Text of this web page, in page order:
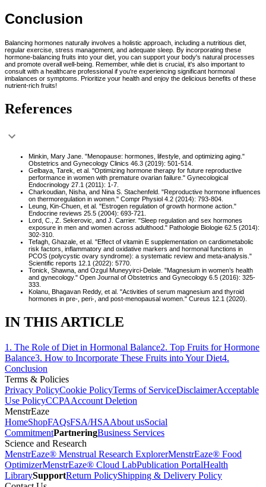
Conclusion
Balancing hormones naturally involves a holistic approach, including a nutritious diet,
regular exercise, stress management, and adequate sleep. By incorporating these
hormone-balancing fruits into your diet, you can support your body's natural processes
and promote overall well-being. Remember, while diet is crucial, it's also important to
consult with a healthcare professional if you're experiencing significant hormonal
imbalances or symptoms. Prioritize your health and enjoy the delicious benefits of these
nutrient-rich fruits!
References
Minkin, Mary Jane. "Menopause: hormones, lifestyle, and optimizing aging."
Obstetrics and Gynecology Clinics 46.3 (2019): 501-514.
Gelbaya, Tarek, et al. "Optimizing hormone therapy for future reproductive
performance in women with premature ovarian failure." Gynecological
Endocrinology 27.1 (2011): 1-7.
Charkoudian, Nisha, and Nina S. Stachenfeld. "Reproductive hormone influences
on thermoregulation in women." Compr Physiol 4.2 (2014): 793-804.
Leung, Kin-Chuen, et al. "Estrogen regulation of growth hormone action."
Endocrine reviews 25.5 (2004): 693-721.
Lord, C., Z. Sekerovic, and J. Carrier. "Sleep regulation and sex hormones
exposure in men and women across adulthood." Pathologie Biologie 62.5 (2014):
302-310.
Tefagh, Ghazale, et al. "Effect of vitamin E supplementation on cardiometabolic
risk factors, inflammatory and oxidative markers and hormonal functions in
PCOS (polycystic ovary syndrome): a systematic review and meta‐analysis."
Scientific reports 12.1 (2022): 5770.
Tonick, Shawna, and Ozgul Muneyyirci-Delale. "Magnesium in women’s health
and gynecology." Open Journal of Obstetrics and Gynecology 6.5 (2016): 325-
333.
Kolanu, Bhagavan Reddy, et al. "Activities of serum magnesium and thyroid
hormones in pre-, peri-, and post-menopausal women." Cureus 12.1 (2020).
IN THIS ARTICLE
1 . The Role of Diet in Hormonal Balance2. Top Fruits for Hormone
Balance3. How to Incorporate These Fruits into Your Diet4.
Conclusion
Terms & Policies
Privacy PolicyCookie PolicyTerms of ServiceDisclaimerAcceptable
Use PolicyCCPAAccount Deletion
MenstrEaze
HomeShopFAQsFSA/HSAAbout usSocial
CommitmentPartneringBusiness Services
Science and Research
MenstrEaze® Menstrual Research ExplorerMenstrEaze® Food
OptimizerMenstrEaze® Cloud LabPublication PortalHealth
LibrarySupportReturn PolicyShipping & Delivery Policy